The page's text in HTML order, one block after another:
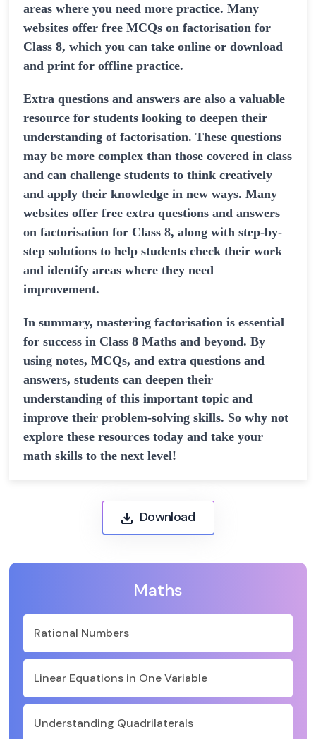
Maths
Rational Numbers
Linear Equations in One Variable
Understanding Quadrilaterals
areas where you need more practice. Many
websites offer free MCQs on factorisation for
Class 8, which you can take online or download
and print for offline practice.
Extra questions and answers are also a valuable
resource for students looking to deepen their
understanding of factorisation. These questions
may be more complex than those covered in class
and can challenge students to think creatively
and apply their knowledge in new ways. Many
websites offer free extra questions and answers
on factorisation for Class 8, along with step-by-
step solutions to help students check their work
and identify areas where they need
improvement.
In summary, mastering factorisation is essential
for success in Class 8 Maths and beyond. By
using notes, MCQs, and extra questions and
answers, students can deepen their
understanding of this important topic and
improve their problem-solving skills. So why not
explore these resources today and take your
math skills to the next level!
Download